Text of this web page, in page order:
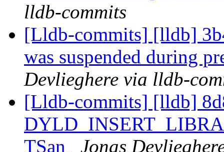
lldb-commits
[Lldb-commits] [lldb]
was suspended during
Devlieghere via lldb-
[Lldb-commits] [lldb]
TSan
Jonas